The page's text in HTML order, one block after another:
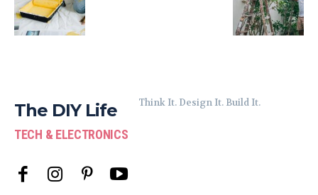
The DIY Life
TECH & ELECTRONICS
Think It. Design It. Build It.